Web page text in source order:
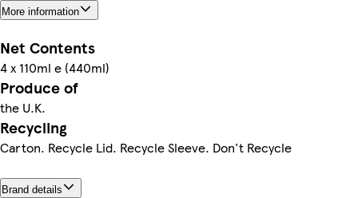
More information
Net Contents
4 x 110ml e (440ml)
Produce of
the U.K.
Recycling
Carton. Recycle Lid. Recycle Sleeve. Don't Recycle
Brand details